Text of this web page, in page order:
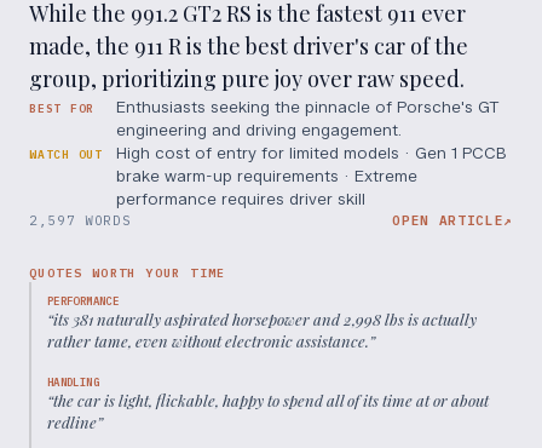
While the 991.2 GT2 RS is the fastest 911 ever
made, the 911 R is the best driver's car of the
group, prioritizing pure joy over raw speed.
BEST FOR
Enthusiasts seeking the pinnacle of Porsche's GT
engineering and driving engagement.
WATCH OUT
High cost of entry for limited models · Gen 1 PCCB
brake warm-up requirements · Extreme
performance requires driver skill
2,597 WORDS OPEN ARTICLE↗
QUOTES WORTH YOUR TIME
PERFORMANCE
“its 381 naturally aspirated horsepower and 2,998 lbs is actually
rather tame, even without electronic assistance.”
HANDLING
“the car is light, flickable, happy to spend all of its time at or about
redline”